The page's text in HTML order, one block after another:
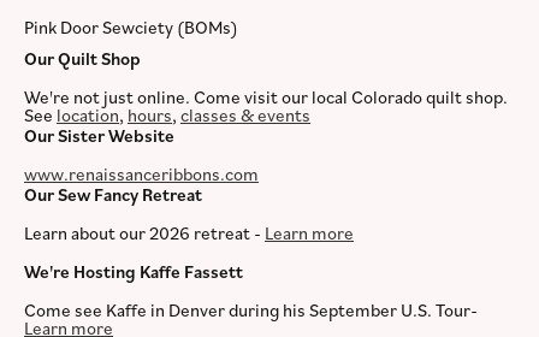
Pink Door Sewciety (BOMs)
Our Quilt Shop
We're not just online. Come visit our local Colorado quilt shop.
See location, hours, classes & events
Our Sister Website
www.renaissanceribbons.com
Our Sew Fancy Retreat
Learn about our 2026 retreat - Learn more
We're Hosting Kaffe Fassett
Come see Kaffe in Denver during his September U.S. Tour-
Learn more